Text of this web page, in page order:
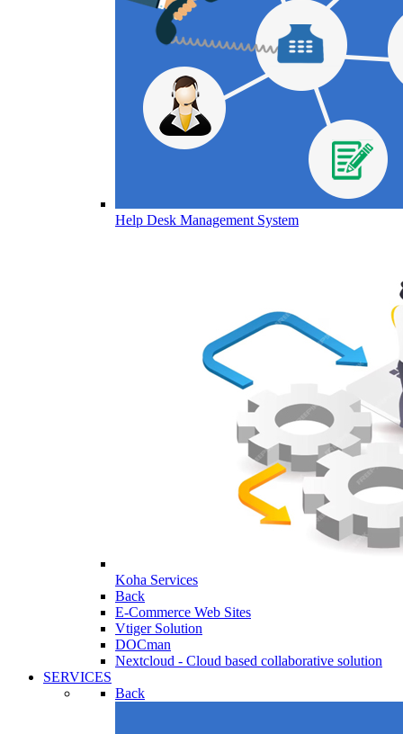
Help Desk Management System
Koha Services
Back
E-Commerce Web Sites
Vtiger Solution
DOCman
Nextcloud - Cloud based collaborative solution
SERVICES
Back